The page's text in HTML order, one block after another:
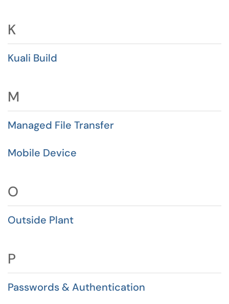
K
Kuali Build
M
Managed File Transfer
Mobile Device
O
Outside Plant
P
Passwords & Authentication